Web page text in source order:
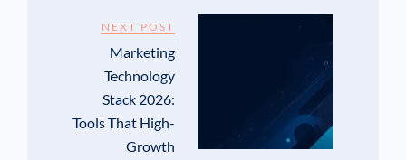
NEXT POST
Marketing
Technology
Stack 2026:
Tools That High-
Growth